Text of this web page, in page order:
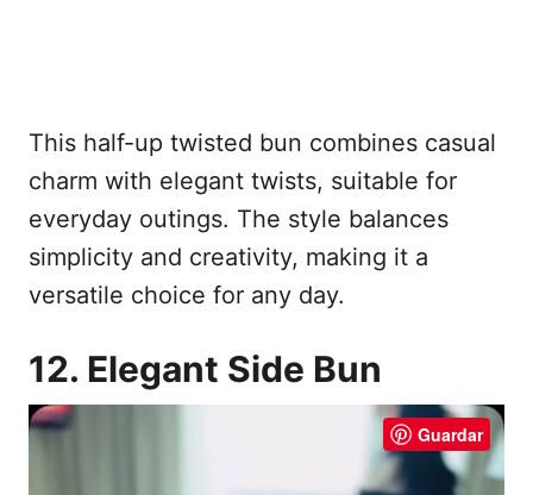
This half-up twisted bun combines casual
charm with elegant twists, suitable for
everyday outings. The style balances
simplicity and creativity, making it a
versatile choice for any day.
12. Elegant Side Bun
Guardar